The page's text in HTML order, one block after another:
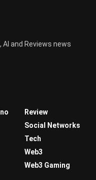
AI and Reviews news
Review
Social Networks
Tech
Web3
Web3 Gaming